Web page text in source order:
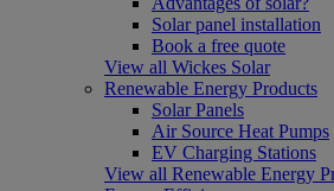
Solar panel installation
Book a free quote
View all Wickes Solar
Renewable Energy Products
Solar Panels
Air Source Heat Pumps
EV Charging Stations
View all Renewable Energy